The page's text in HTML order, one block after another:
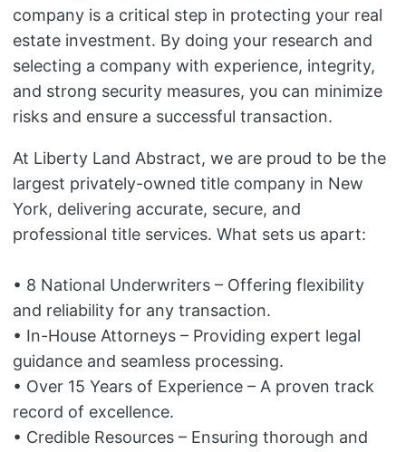
company is a critical step in protecting your real
estate investment. By doing your research and
selecting a company with experience, integrity,
and strong security measures, you can minimize
risks and ensure a successful transaction.
At Liberty Land Abstract, we are proud to be the
largest privately-owned title company in New
York, delivering accurate, secure, and
professional title services. What sets us apart:
• 8 National Underwriters – Offering flexibility
and reliability for any transaction.
• In-House Attorneys – Providing expert legal
guidance and seamless processing.
• Over 15 Years of Experience – A proven track
record of excellence.
• Credible Resources – Ensuring thorough and